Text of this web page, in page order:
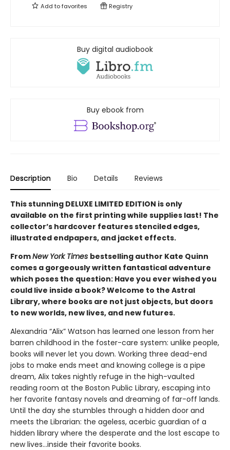
Add tofavorites Registry
Buy digital audiobook
Buy ebook from
Description Bio Details Reviews
This stunning DELUXE LIMITED EDITION is only
available on the first printing while supplies last! The
collector’s hardcover features stenciled edges,
illustrated endpapers, and jacket effects.
FromNew York Times bestselling author Kate Quinn
comes a gorgeously written fantastical adventure
which poses the question: Have you ever wished you
could live inside a book? Welcome to the Astral
Library, where books are not just objects, but doors
to new worlds, new lives, and new futures.
Alexandria “Alix” Watson has learned one lesson from her
barren childhood in the foster-care system: unlike people,
books will never let you down. Working three dead-end
jobs to make ends meet and knowing college is a pipe
dream, Alix takes nightly refuge in the high-vaulted
reading room at the Boston Public Library, escaping into
her favorite fantasy novels and dreaming of far-off lands.
Until the day she stumbles through a hidden door and
meets the Librarian: the ageless, acerbic guardian of a
hidden library where the desperate and the lost escape to
new lives...inside their favorite books.